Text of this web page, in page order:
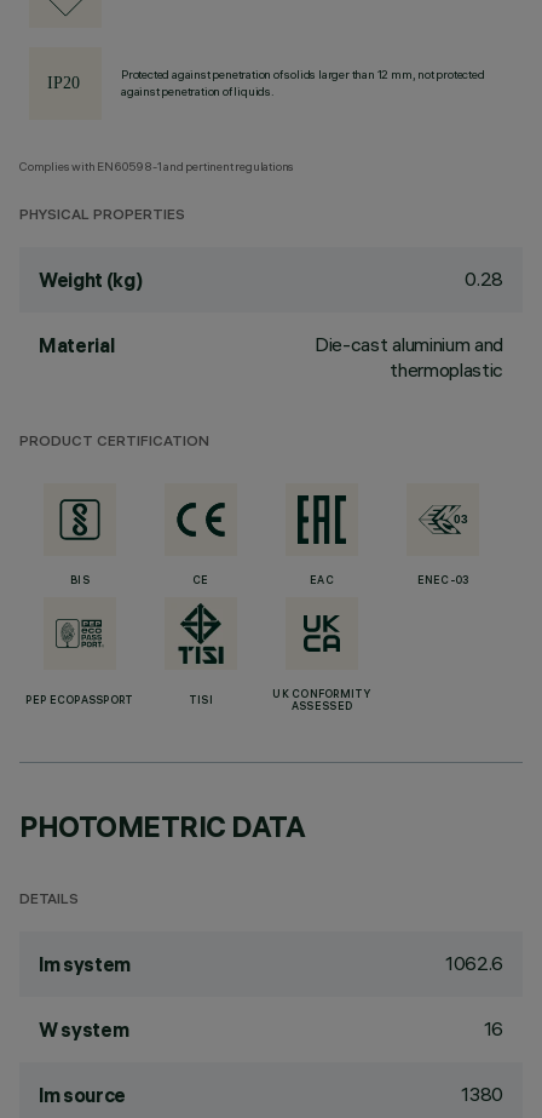
Protected against penetration of solids larger than 12 mm, not protected
against penetration of liquids.
Complies with EN60598-1 and pertinent regulations
PHYSICAL PROPERTIES
Weight (kg) 0.28
Material
Die-cast aluminium and
thermoplastic
PRODUCT CERTIFICATION
BIS CE EAC ENEC-03
PEP ECOPASSPORT TISI
UK CONFORMITY
ASSESSED
PHOTOMETRIC DATA
DETAILS
lm system 1062.6
W system 16
lm source 1380